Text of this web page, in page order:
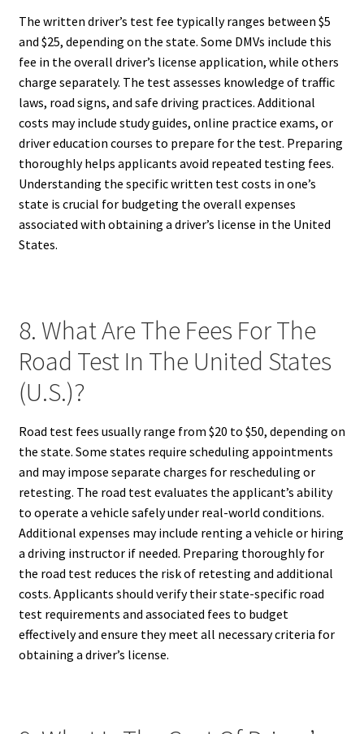
The written driver’s test fee typically ranges between $5
and $25, depending on the state. Some DMVs include this
fee in the overall driver’s license application, while others
charge separately. The test assesses knowledge of traffic
laws, road signs, and safe driving practices. Additional
costs may include study guides, online practice exams, or
driver education courses to prepare for the test. Preparing
thoroughly helps applicants avoid repeated testing fees.
Understanding the specific written test costs in one’s
state is crucial for budgeting the overall expenses
associated with obtaining a driver’s license in the United
States.
8. What Are The Fees For The
Road Test In The United States
(U.S.)?
Road test fees usually range from $20 to $50, depending on
the state. Some states require scheduling appointments
and may impose separate charges for rescheduling or
retesting. The road test evaluates the applicant’s ability
to operate a vehicle safely under real-world conditions.
Additional expenses may include renting a vehicle or hiring
a driving instructor if needed. Preparing thoroughly for
the road test reduces the risk of retesting and additional
costs. Applicants should verify their state-specific road
test requirements and associated fees to budget
effectively and ensure they meet all necessary criteria for
obtaining a driver’s license.